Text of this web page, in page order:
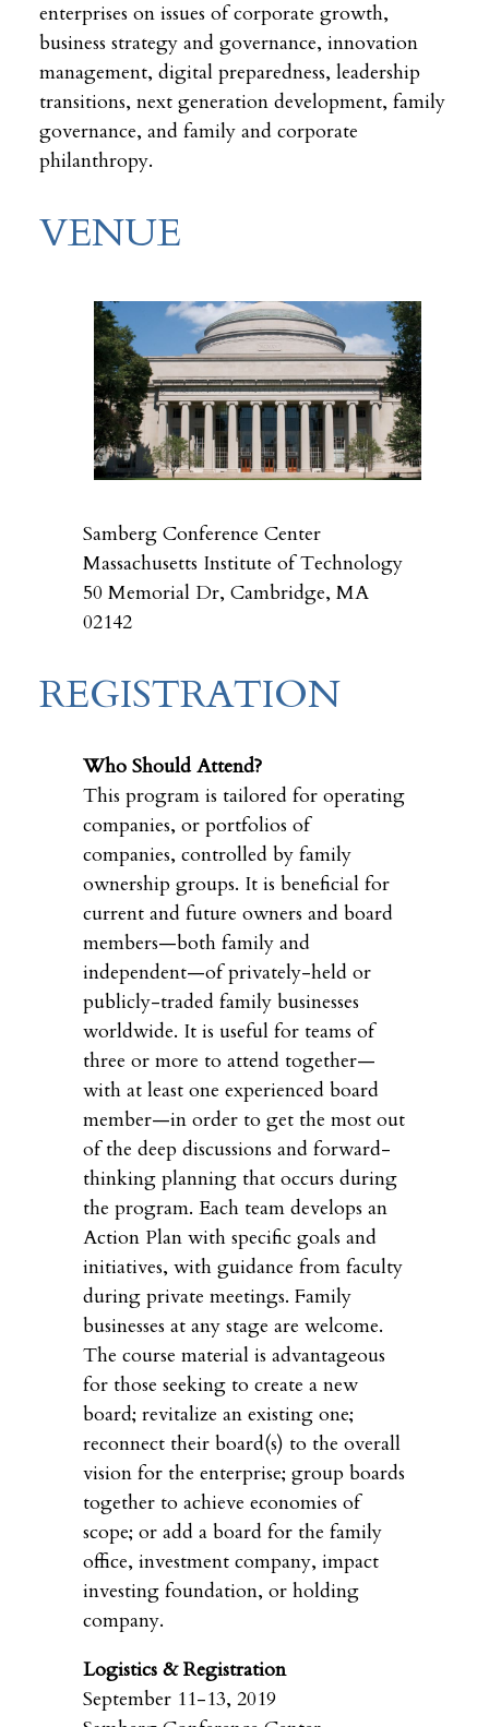
enterprises on issues of corporate growth,
business strategy and governance, innovation
management, digital preparedness, leadership
transitions, next generation development, family
governance, and family and corporate
philanthropy.
VENUE
Samberg Conference Center
Massachusetts Institute of Technology
50 Memorial Dr, Cambridge, MA
02142
REGISTRATION
Who Should Attend?
This program is tailored for operating
companies, or portfolios of
companies, controlled by family
ownership groups. It is beneficial for
current and future owners and board
members—both family and
independent—of privately-held or
publicly-traded family businesses
worldwide. It is useful for teams of
three or more to attend together—
with at least one experienced board
member—in order to get the most out
of the deep discussions and forward-
thinking planning that occurs during
the program. Each team develops an
Action Plan with specific goals and
initiatives, with guidance from faculty
during private meetings. Family
businesses at any stage are welcome.
The course material is advantageous
for those seeking to create a new
board; revitalize an existing one;
reconnect their board(s) to the overall
vision for the enterprise; group boards
together to achieve economies of
scope; or add a board for the family
office, investment company, impact
investing foundation, or holding
company.
Logistics & Registration
September 11-13, 2019